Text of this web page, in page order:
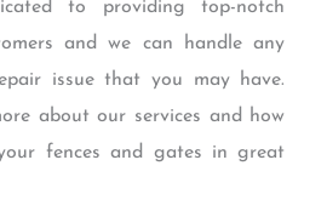
to providing top-notch
and we can handle any
issue that you may have.
about our services and how
fences and gates in great